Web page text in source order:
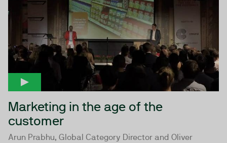
Marketing in the age of the
customer
Arun Prabhu, Global Category Director and Oliver